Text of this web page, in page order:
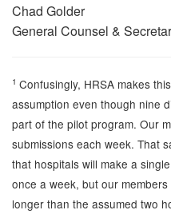
Chad Golder
General Counsel &
1 Confusingly, HRSA makes
assumption even though nine
part of the pilot program. Our
submissions each week. That
that hospitals will make a
once a week, but our
longer than the assumed two